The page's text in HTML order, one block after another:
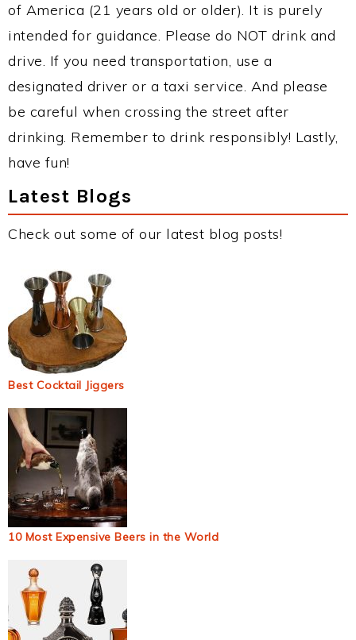
of America (21 years old or older). It is purely
intended for guidance. Please do NOT drink and
drive. If you need transportation, use a
designated driver or a taxi service. And please
be careful when crossing the street after
drinking. Remember to drink responsibly! Lastly,
have fun!
Latest Blogs
Check out some of our latest blog posts!
Best Cocktail Jiggers
10 Most Expensive Beers in the World